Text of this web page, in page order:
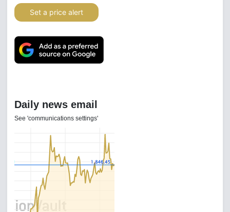
Set a price alert
Daily news email
See 'communications settings'